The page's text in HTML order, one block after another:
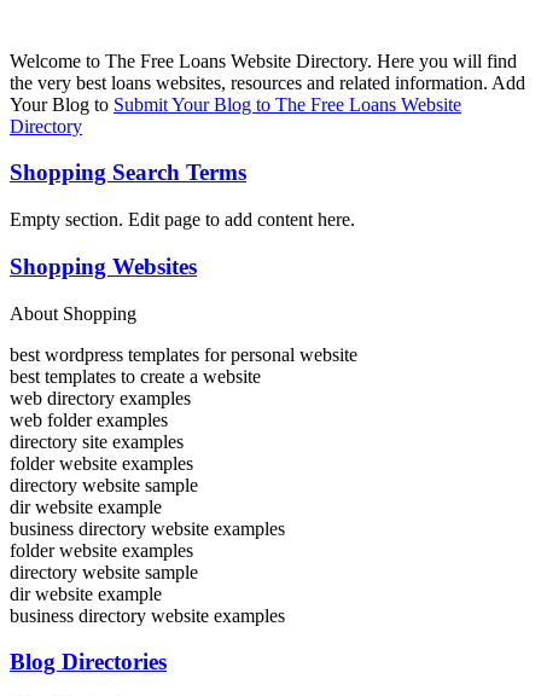
Welcome to The Free Loans Website Directory. Here you will find
the very best loans websites, resources and related information. Add
Your Blog to Submit Your Blog to The Free Loans Website
Directory
Shopping Search Terms
Empty section. Edit page to add content here.
Shopping Websites
About Shopping
best wordpress templates for personal website
best templates to create a website
web directory examples
web folder examples
directory site examples
folder website examples
directory website sample
dir website example
business directory website examples
folder website examples
directory website sample
dir website example
business directory website examples
Blog Directories